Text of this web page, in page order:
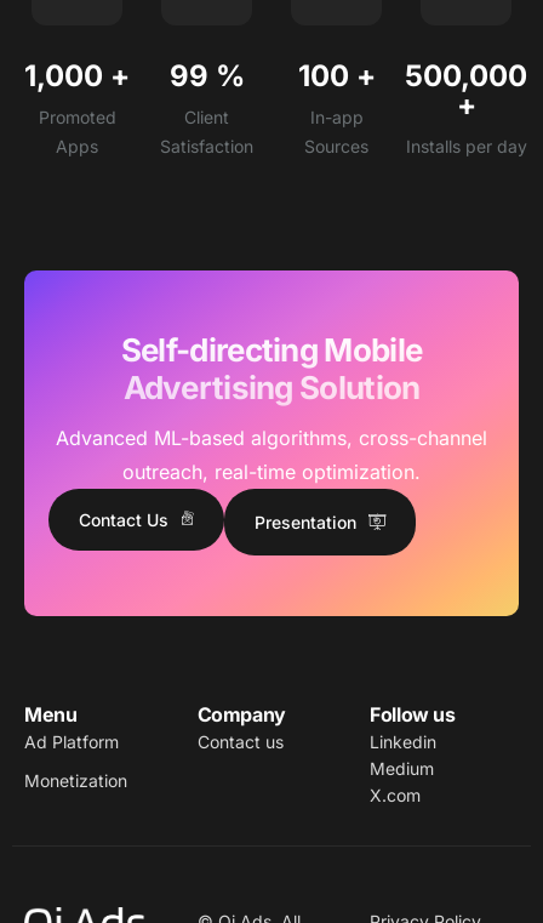
1,000 +
Promoted
Apps
99 %
Client
Satisfaction
100 +
In-app
Sources
500,000
+
Installs per day
Self-directing Mobile
Advertising Solution
Advanced ML-based algorithms, cross-channel
outreach, real-time optimization.
Contact Us Presentation
Menu
Ad Platform
Monetization
Company
Contact us
Follow us
Linkedin
Medium
X.com